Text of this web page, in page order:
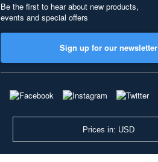
Be the first to hear about new products,
events and special offers
Sign up for our newsletter
Prices in: USD